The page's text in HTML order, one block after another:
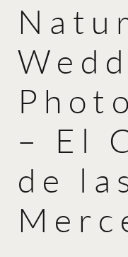
– El
de